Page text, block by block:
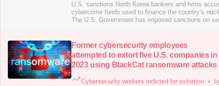
U.S. sanctions North Korea bankers and firms
cybercrime funds used to finance the country’s
The U.S. Government has imposed sanctions on
Department, these illicit financial activities dir
Former cybersecurity employees
attempted to extort five U.S. companies in
2023 using BlackCat ransomware attacks
Cybersecurity workers indicted for extortion •